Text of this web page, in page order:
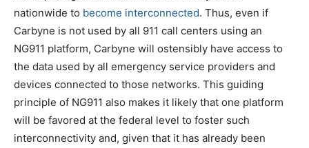
nationwide to become interconnected. Thus, even if
Carbyne is not used by all 911 call centers using an
NG911 platform, Carbyne will ostensibly have access to
the data used by all emergency service providers and
devices connected to those networks. This guiding
principle of NG911 also makes it likely that one platform
will be favored at the federal level to foster such
interconnectivity and, given that it has already been